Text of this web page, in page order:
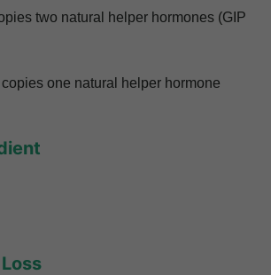
two natural helper hormones (GIP
copies one natural helper hormone